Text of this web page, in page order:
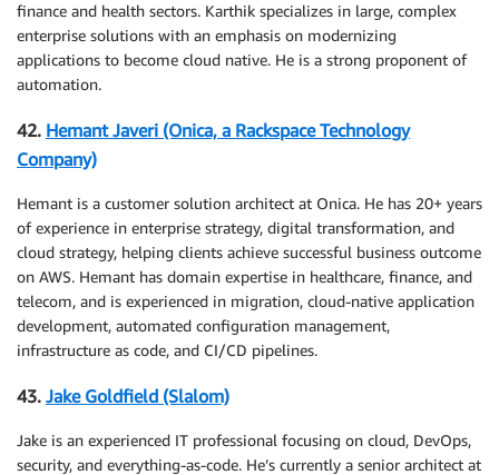
finance and health sectors. Karthik specializes in large, complex
enterprise solutions with an emphasis on modernizing
applications to become cloud native. He is a strong proponent of
automation.
42. Hemant Javeri (Onica, a Rackspace Technology
Company)
Hemant is a customer solution architect at Onica. He has 20+ years
of experience in enterprise strategy, digital transformation, and
cloud strategy, helping clients achieve successful business outcome
on AWS. Hemant has domain expertise in healthcare, finance, and
telecom, and is experienced in migration, cloud-native application
development, automated configuration management,
infrastructure as code, and CI/CD pipelines.
43. Jake Goldfield (Slalom)
Jake is an experienced IT professional focusing on cloud, DevOps,
security, and everything-as-code. He’s currently a senior architect at